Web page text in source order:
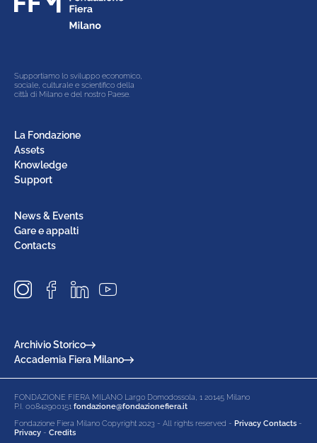
Supportiamo lo sviluppo economico,
sociale, culturale e scientifico della
città di Milano e del nostro Paese.
La Fondazione
Assets
Knowledge
Support
News & Events
Gare e appalti
Contacts
Archivio Storico
Accademia Fiera Milano
FONDAZIONE FIERA MILANO Largo Domodossola, 1 20145 Milano
P.I. 00842900151 fondazione@fondazionefiera.it
Fondazione Fiera Milano Copyright 2023 - All rights reserved - Privacy Contacts -
Privacy - Credits